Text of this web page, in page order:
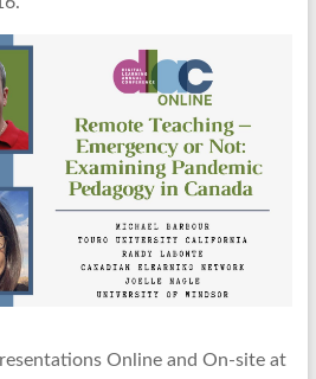
Online and On-site at